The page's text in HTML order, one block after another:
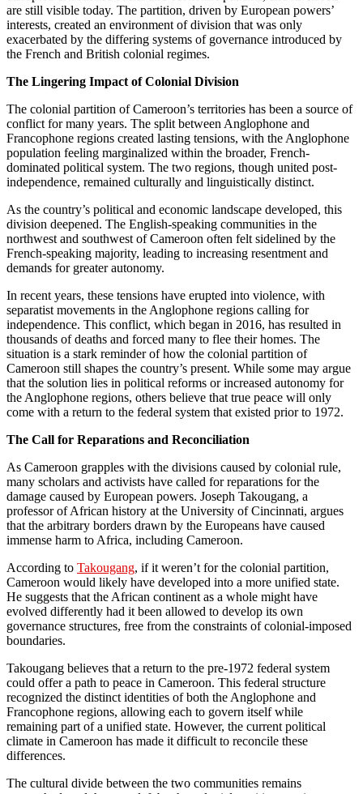
are still visible today. The partition, driven by European powers’
interests, created an environment of division that was only
exacerbated by the differing systems of governance introduced by
the French and British colonial regimes.
The Lingering Impact of Colonial Division
The colonial partition of Cameroon’s territories has been a source of
conflict for many years. The split between Anglophone and
Francophone regions created lasting tensions, with the Anglophone
population feeling marginalized within the broader, French-
dominated political system. The two regions, though united post-
independence, remained culturally and linguistically distinct.
As the country’s political and economic landscape developed, this
division deepened. The English-speaking communities in the
northwest and southwest of Cameroon often felt sidelined by the
French-speaking majority, leading to increasing resentment and
demands for greater autonomy.
In recent years, these tensions have erupted into violence, with
separatist movements in the Anglophone regions calling for
independence. This conflict, which began in 2016, has resulted in
thousands of deaths and forced many to flee their homes. The
situation is a stark reminder of how the colonial partition of
Cameroon still shapes the country’s present. While some may argue
that the solution lies in political reforms or increased autonomy for
the Anglophone regions, others believe that true peace will only
come with a return to the federal system that existed prior to 1972.
The Call for Reparations and Reconciliation
As Cameroon grapples with the divisions caused by colonial rule,
many scholars and activists have called for reparations for the
damage caused by European powers. Joseph Takougang, a
professor of African history at the University of Cincinnati, argues
that the arbitrary borders drawn by the Europeans have caused
immense harm to Africa, including Cameroon.
According to Takougang, if it weren’t for the colonial partition,
Cameroon would likely have developed into a more unified state.
He suggests that the African continent as a whole might have
evolved differently had it been allowed to develop its own
governance structures, free from the constraints of colonial-imposed
boundaries.
Takougang believes that a return to the pre-1972 federal system
could offer a path to peace in Cameroon. This federal structure
recognized the distinct identities of both the Anglophone and
Francophone regions, allowing each to govern itself while
remaining part of a unified state. However, the current political
climate in Cameroon has made it difficult to reconcile these
differences.
The cultural divide between the two communities remains